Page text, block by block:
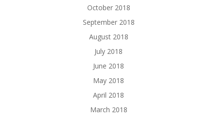
October 2018
September 2018
August 2018
July 2018
June 2018
May 2018
April 2018
March 2018